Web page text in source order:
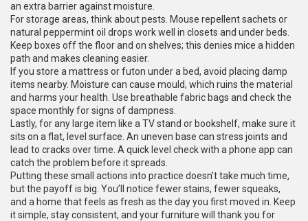
an extra barrier against moisture.
For storage areas, think about pests. Mouse repellent sachets or
natural peppermint oil drops work well in closets and under beds.
Keep boxes off the floor and on shelves; this denies mice a hidden
path and makes cleaning easier.
If you store a mattress or futon under a bed, avoid placing damp
items nearby. Moisture can cause mould, which ruins the material
and harms your health. Use breathable fabric bags and check the
space monthly for signs of dampness.
Lastly, for any large item like a TV stand or bookshelf, make sure it
sits on a flat, level surface. An uneven base can stress joints and
lead to cracks over time. A quick level check with a phone app can
catch the problem before it spreads.
Putting these small actions into practice doesn’t take much time,
but the payoff is big. You’ll notice fewer stains, fewer squeaks,
and a home that feels as fresh as the day you first moved in. Keep
it simple, stay consistent, and your furniture will thank you for